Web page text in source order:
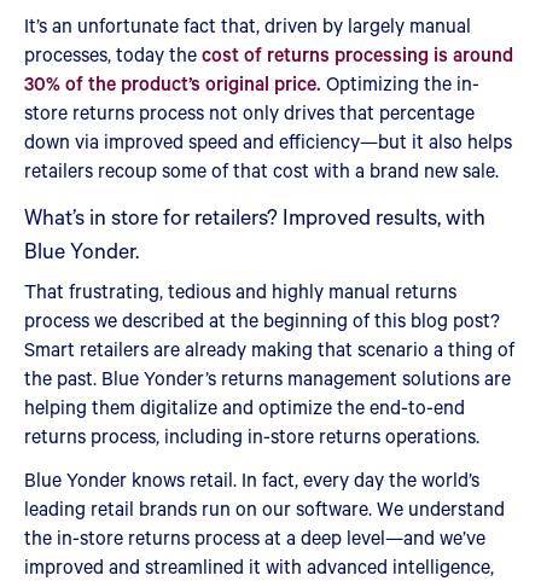
It’s an unfortunate fact that, driven by largely manual
processes, today thecost of returns processing is around
30% of the product’s original price. Optimizing the in-
store returns process not only drives that percentage
down via improved speed and efficiency—but it also helps
retailers recoup some of that cost with a brand new sale.
What’s in store for retailers? Improved results, with
Blue Yonder.
That frustrating, tedious and highly manual returns
process we described at the beginning of this blog post?
Smart retailers are already making that scenario a thing of
the past. Blue Yonder’s returns management solutions are
helping them digitalize and optimize the end-to-end
returns process, including in-store returns operations.
Blue Yonder knows retail. In fact, every day the world’s
leading retail brands run on our software. We understand
the in-store returns process at a deep level—and we’ve
improved and streamlined it with advanced intelligence,